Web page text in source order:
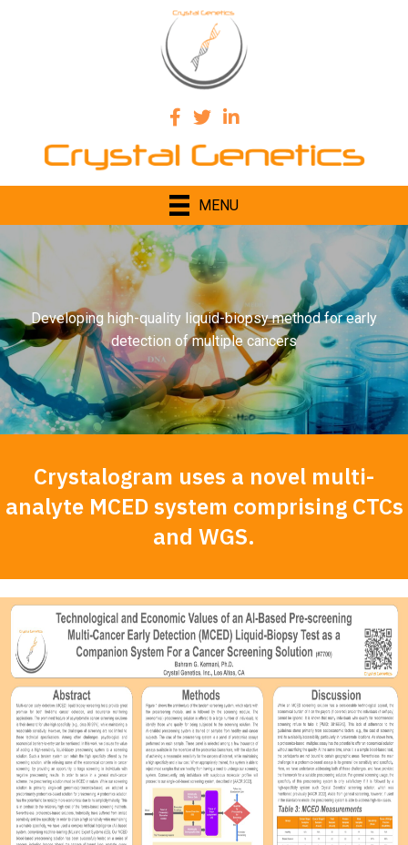
MENU
Developing high-quality liquid-biopsy method for early
detection of multiple cancers
Crystalogram uses a novel multi-
analyte MCED system comprising CTCs
and WGS.